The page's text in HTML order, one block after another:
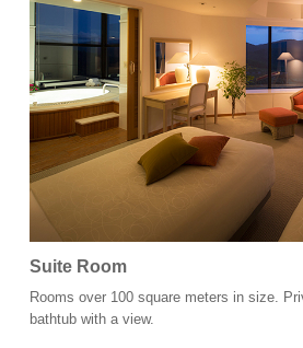
Suite Room
Rooms over 100 square meters in size.
bathtub with a view.